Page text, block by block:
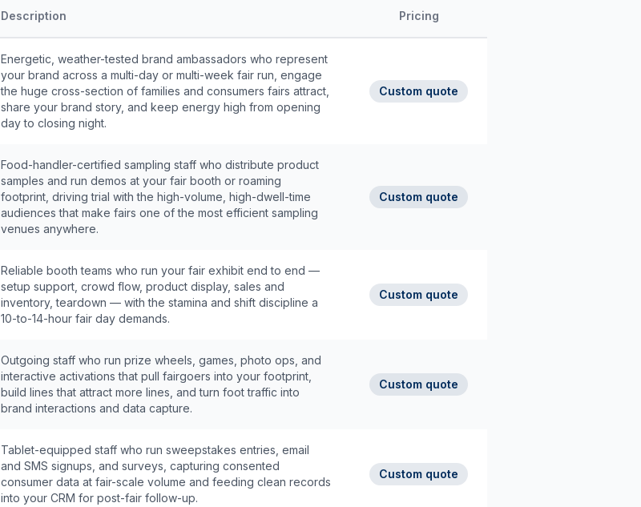
Description Pricing
Energetic, weather-tested brand ambassadors who represent
your brand across a multi-day or multi-week fair run, engage
the huge cross-section of families and consumers fairs attract,
share your brand story, and keep energy high from opening
day to closing night.
Custom quote
Food-handler-certified sampling staff who distribute product
samples and run demos at your fair booth or roaming
footprint, driving trial with the high-volume, high-dwell-time
audiences that make fairs one of the most efficient sampling
venues anywhere.
Custom quote
Reliable booth teams who run your fair exhibit end to end —
setup support, crowd flow, product display, sales and
inventory, teardown — with the stamina and shift discipline a
10-to-14-hour fair day demands.
Custom quote
Outgoing staff who run prize wheels, games, photo ops, and
interactive activations that pull fairgoers into your footprint,
build lines that attract more lines, and turn foot traffic into
brand interactions and data capture.
Custom quote
Tablet-equipped staff who run sweepstakes entries, email
and SMS signups, and surveys, capturing consented
consumer data at fair-scale volume and feeding clean records
into your CRM for post-fair follow-up.
Custom quote